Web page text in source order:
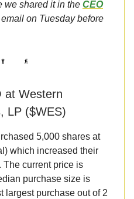
we shared it in the CEO
on Tuesday before
at Western
LP ($WES)
5,000 shares at
which increased their
The current price is
purchase size is
largest purchase out of 2